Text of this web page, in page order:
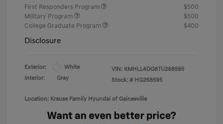
First Responders Program
$500
Military Program
$500
College Graduate Program
$400
Disclosure
Exterior:
White
Interior:
Gray
VIN: KMHLL4DG8TU268595
Stock: # HG268595
Location: Krause Family Hyundai of Gainesville